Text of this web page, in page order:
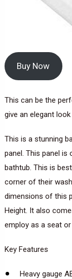
Buy Now
This can be the
give an elegant
This is a stunning
panel. This panel
bathtub. This is
corner of their
dimensions of this
Height. It also
employ as a seat
Key Features
Heavy gauge